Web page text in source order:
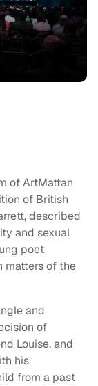
of ArtMattan
of British
described
and sexual
poet
matters of the
and
of
Louise, and
his
from a past